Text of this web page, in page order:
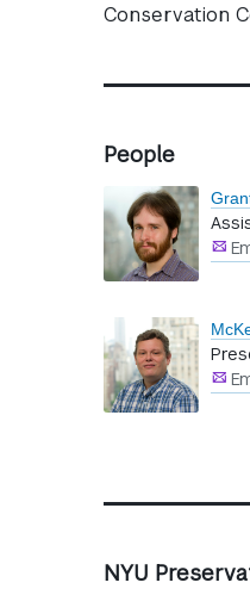
Conservation
People
NYU